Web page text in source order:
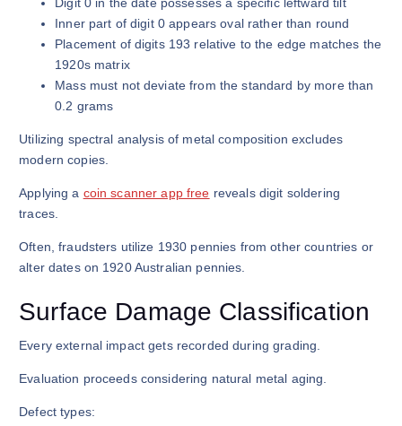
Digit 0 in the date possesses a specific leftward tilt
Inner part of digit 0 appears oval rather than round
Placement of digits 193 relative to the edge matches the
1920s matrix
Mass must not deviate from the standard by more than
0.2 grams
Utilizing spectral analysis of metal composition excludes
modern copies.
Applying a coin scanner app free reveals digit soldering
traces.
Often, fraudsters utilize 1930 pennies from other countries or
alter dates on 1920 Australian pennies.
Surface Damage Classification
Every external impact gets recorded during grading.
Evaluation proceeds considering natural metal aging.
Defect types: